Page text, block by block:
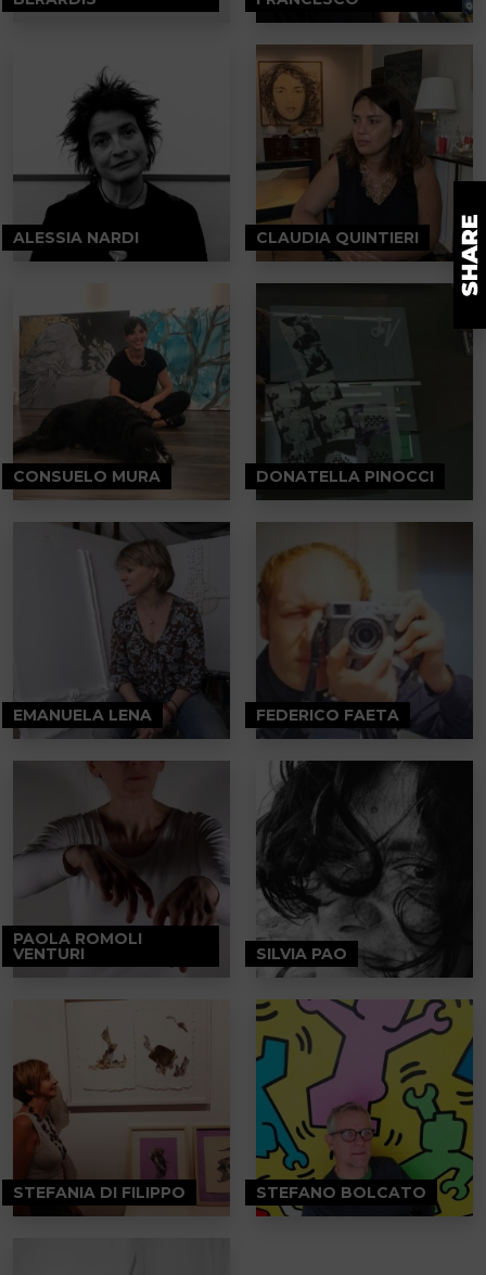
ALESSIA NARDI CLAUDIA QUINTIERI
CONSUELO MURA DONATELLA PINOCCI
EMANUELA LENA FEDERICO FAETA
PAOLA ROMOLI
VENTURI SILVIA PAO
STEFANIA DI FILIPPO STEFANO BOLCATO